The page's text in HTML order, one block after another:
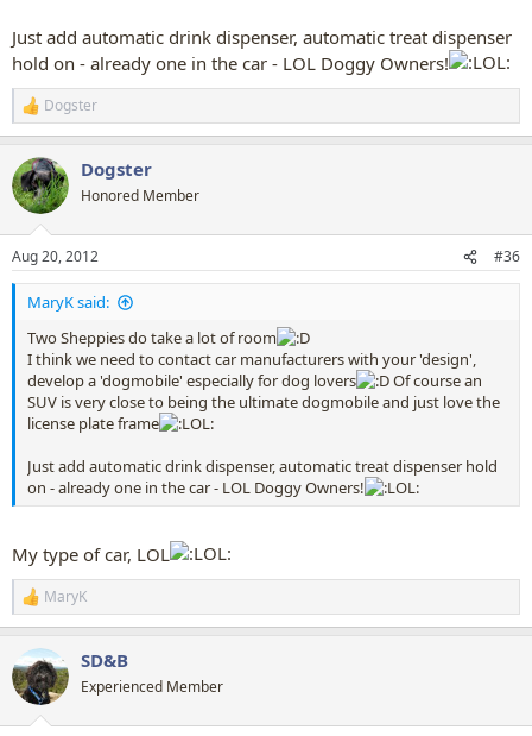
Just add automatic drink dispenser, automatic treat dispenser
hold on - already one in the car - LOL Doggy Owners!
R
e
c
t
i
s
:
Dogster
Dogster
Honored Member
Aug 20, 2012 #36
MaryK said:
Two Sheppies do take a lot of room
I think we need to contact car manufacturers with your 'design',
develop a 'dogmobile' especially for dog lovers
Of course an
SUV is very close to being the ultimate dogmobile and just love the
license plate frame
Just add automatic drink dispenser, automatic treat dispenser hold
on - already one in the car - LOL Doggy Owners!
My type of car, LOL
R
e
c
t
i
MaryK
SD&B
Experienced Member